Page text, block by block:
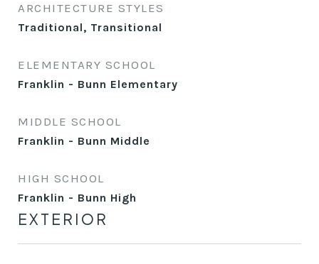
ARCHITECTURE STYLES
Traditional, Transitional
ELEMENTARY SCHOOL
Franklin - Bunn Elementary
MIDDLE SCHOOL
Franklin - Bunn Middle
HIGH SCHOOL
Franklin - Bunn High
EXTERIOR